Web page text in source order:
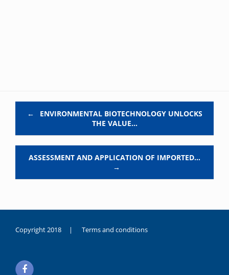
←
ENVIRONMENTAL BIOTECHNOLOGY UNLOCKS
THE VALUE…
ASSESSMENT AND APPLICATION OF IMPORTED…
→
Copyright 2018 | Terms and conditions
noksanlık
yaşayan